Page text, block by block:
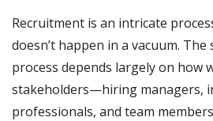
Recruitment is an intricate
doesn’t happen in a vacuum.
process depends largely on how
stakeholders—hiring managers,
professionals, and team